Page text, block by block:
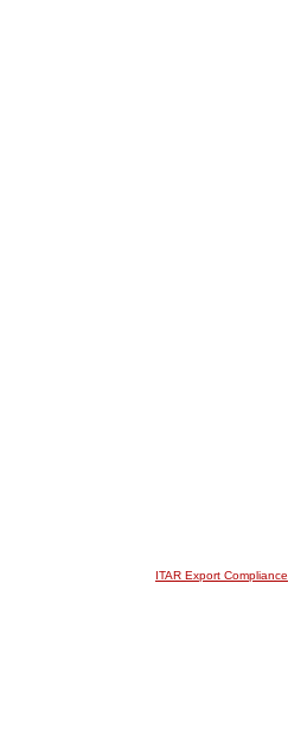
ITAR Export Compliance